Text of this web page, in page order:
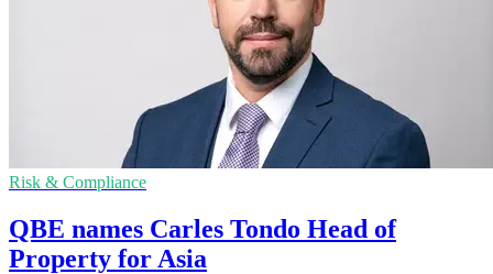
Risk & Compliance
QBE names Carles Tondo Head of
Property for Asia